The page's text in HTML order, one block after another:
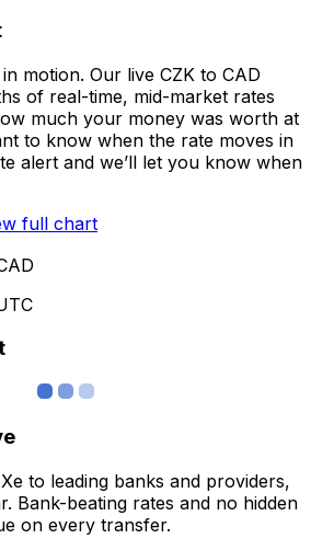
motion. Our live CZK to CAD
of real-time, mid-market rates
much your money was worth at
to know when the rate moves in
alert and we’ll let you know when
full chart
to leading banks and providers,
Bank-beating rates and no hidden
on every transfer.